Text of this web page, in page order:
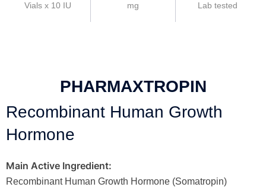
Vials x 10 IU mg Lab tested
PHARMAXTROPIN
Recombinant Human Growth
Hormone
Main Active Ingredient:
Recombinant Human Growth Hormone (Somatropin)